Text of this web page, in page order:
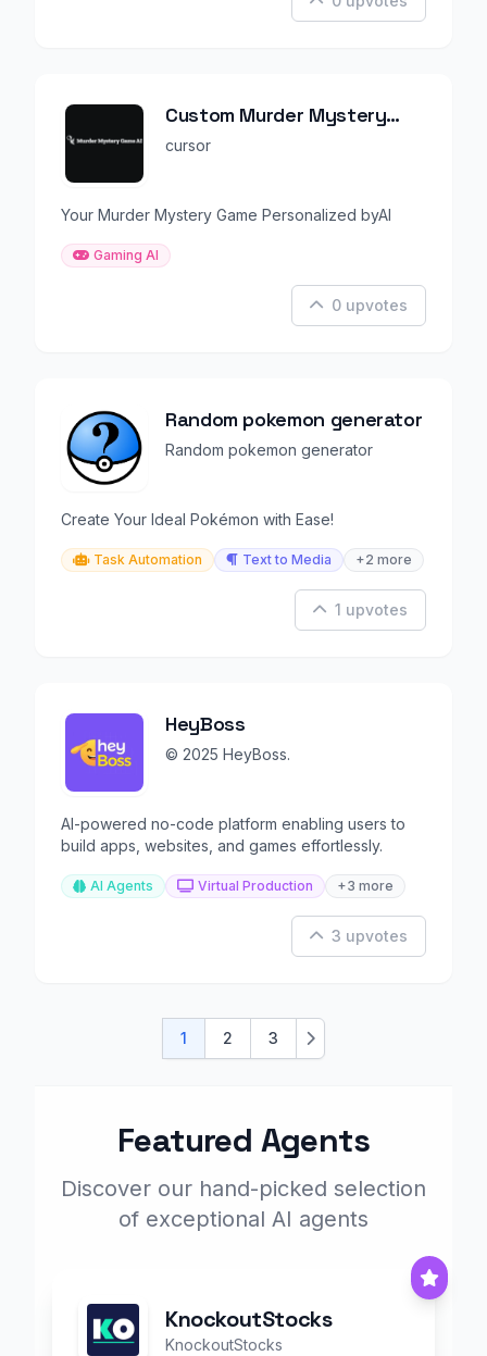
Custom Murder Mystery
Party Game
cursor
Your Murder Mystery Game Personalized byAI
Gaming AI
0 upvotes
Random pokemon generator
Random pokemon generator
Create Your Ideal Pokémon with Ease!
Task Automation Text to Media +2 more
1 upvotes
HeyBoss
© 2025 HeyBoss.
AI-powered no-code platform enabling users to
build apps, websites, and games effortlessly.
AI Agents Virtual Production +3 more
3 upvotes
1 2 3 Next
Featured Agents
Discover our hand-picked selection
of exceptional AI agents
KnockoutStocks
KnockoutStocks